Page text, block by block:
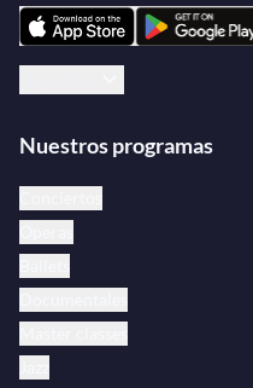
Nuestros programas